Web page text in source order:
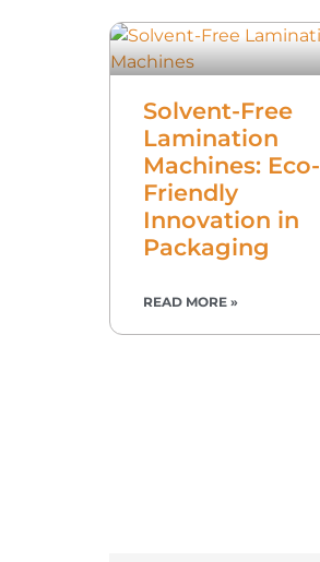
Solvent-Free
Lamination
Machines: Eco-
Friendly
Innovation in
Packaging
READ MORE »